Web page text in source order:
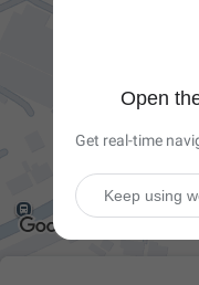
Open
Get real-time
Keep using